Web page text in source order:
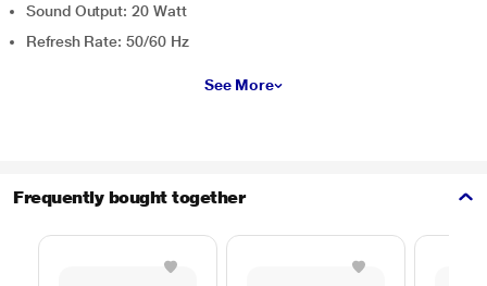
Sound Output: 20 Watt
Refresh Rate: 50/60 Hz
See More
Frequently bought together